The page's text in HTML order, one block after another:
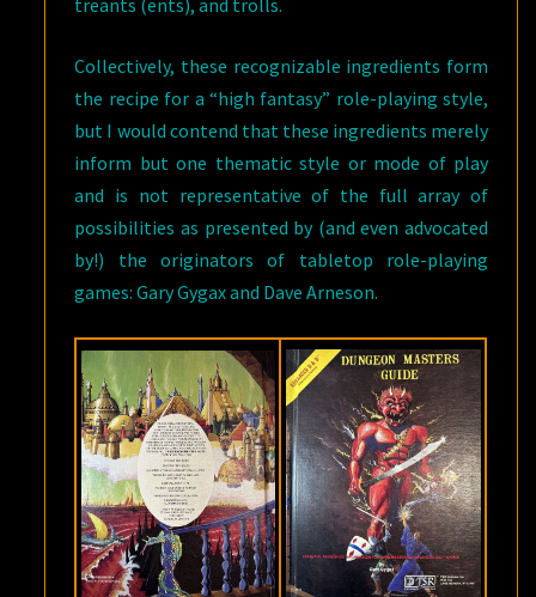
treants (ents), and trolls.
Collectively, these recognizable ingredients form
the recipe for a “high fantasy” role-playing style,
but I would contend that these ingredients merely
inform but one thematic style or mode of play
and is not representative of the full array of
possibilities as presented by (and even advocated
by!) the originators of tabletop role-playing
games: Gary Gygax and Dave Arneson.